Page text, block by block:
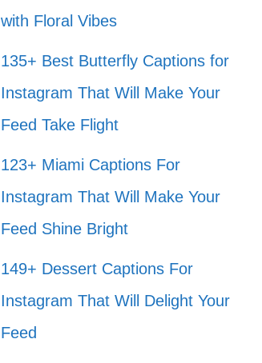
with Floral Vibes
135+ Best Butterfly Captions for
Instagram That Will Make Your
Feed Take Flight
123+ Miami Captions For
Instagram That Will Make Your
Feed Shine Bright
149+ Dessert Captions For
Instagram That Will Delight Your
Feed